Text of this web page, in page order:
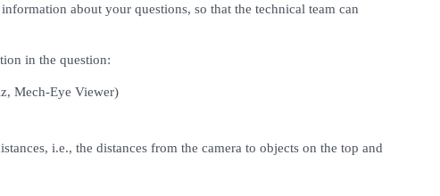
about your questions, so that the technical team can
in the question:
Mech-Eye Viewer)
i.e., the distances from the camera to objects on the top and